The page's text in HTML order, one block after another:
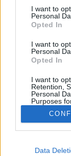
consent section.
I want to
Personal
Opted In
I want to
Personal
Opted In
I want to
Retention,
Personal
Purposes
Opted Out
Google
I want to
Data
Vagy mégsem
korábbi
korszakunk
autó, Levis
spam levelek
illeszkednek